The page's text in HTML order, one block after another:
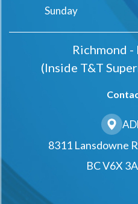
Sunday
Richmond -
(Inside T&t
8311 Lansdowne
BC V6X